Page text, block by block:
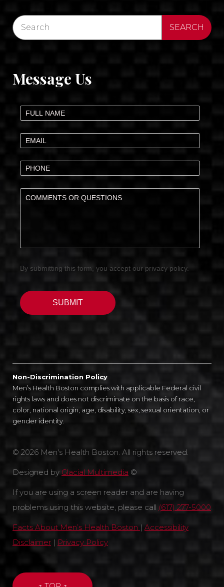
Message Us
Non-Discrimination Policy
Men’s Health Boston complies with applicable Federal civil
rights laws and does not discriminate on the basis of race,
color, national origin, age, disability, sex, sexual orientation, or
gender identity.
© 2026 Men's Health Boston. All rights reserved.
Designed by Glacial Multimedia ©
If you are using a screen reader and are having
problems using this website, please call (617) 277-5000
Facts About Men’s Health Boston | Accessibility
Disclaimer | Privacy Policy